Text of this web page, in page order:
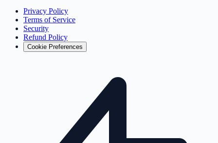
Privacy Policy
Terms of Service
Security
Refund Policy
Cookie Preferences